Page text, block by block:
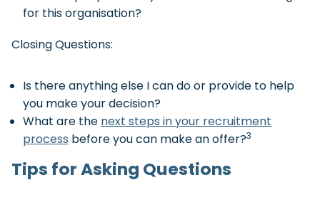
for this organisation?
Closing Questions:
Is there anything else I can do or provide to help
you make your decision?
What are the next steps in your recruitment
process before you can make an offer?3
Tips for Asking Questions